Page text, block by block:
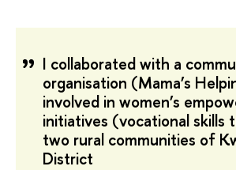
I collaborated with a
organisation (Mama’s
involved in women’s
initiatives (vocational skills
two rural communities of
District